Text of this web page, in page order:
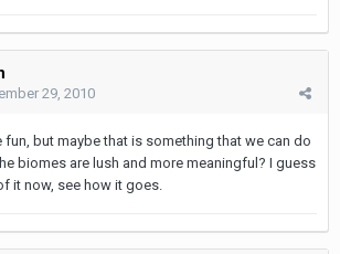
29, 2010
but maybe that is something that we can do
biomes are lush and more meaningful? I guess
it now, see how it goes.